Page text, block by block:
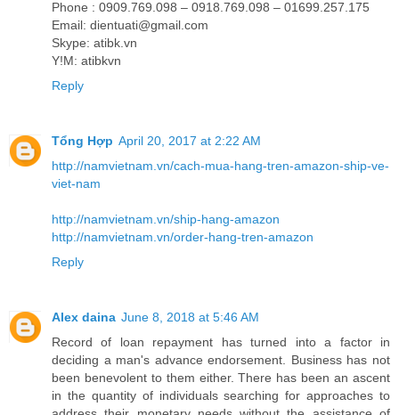
Phone : 0909.769.098 – 0918.769.098 – 01699.257.175
Email: dientuati@gmail.com
Skype: atibk.vn
Y!M: atibkvn
Reply
Tổng Hợp April 20, 2017 at 2:22 AM
http://namvietnam.vn/cach-mua-hang-tren-amazon-ship-ve-
viet-nam
http://namvietnam.vn/ship-hang-amazon
http://namvietnam.vn/order-hang-tren-amazon
Reply
Alex daina June 8, 2018 at 5:46 AM
Record of loan repayment has turned into a factor in
deciding a man's advance endorsement. Business has not
been benevolent to them either. There has been an ascent
in the quantity of individuals searching for approaches to